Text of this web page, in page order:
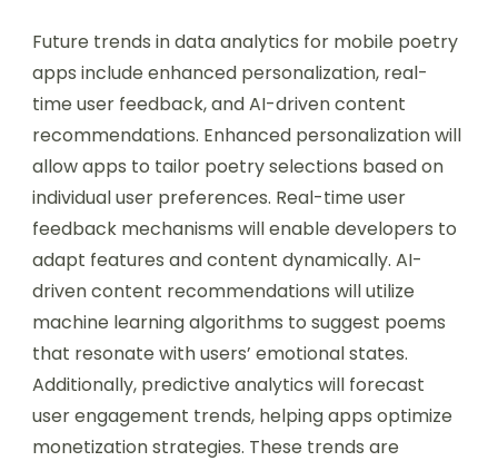
Future trends in data analytics for mobile poetry
apps include enhanced personalization, real-
time user feedback, and AI-driven content
recommendations. Enhanced personalization will
allow apps to tailor poetry selections based on
individual user preferences. Real-time user
feedback mechanisms will enable developers to
adapt features and content dynamically. AI-
driven content recommendations will utilize
machine learning algorithms to suggest poems
that resonate with users’ emotional states.
Additionally, predictive analytics will forecast
user engagement trends, helping apps optimize
monetization strategies. These trends are